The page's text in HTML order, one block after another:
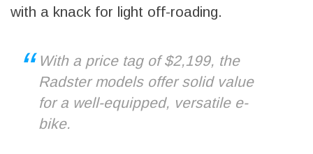
with a knack for light off-roading.
With a price tag of $2,199, the
Radster models offer solid value
for a well-equipped, versatile e-
bike.